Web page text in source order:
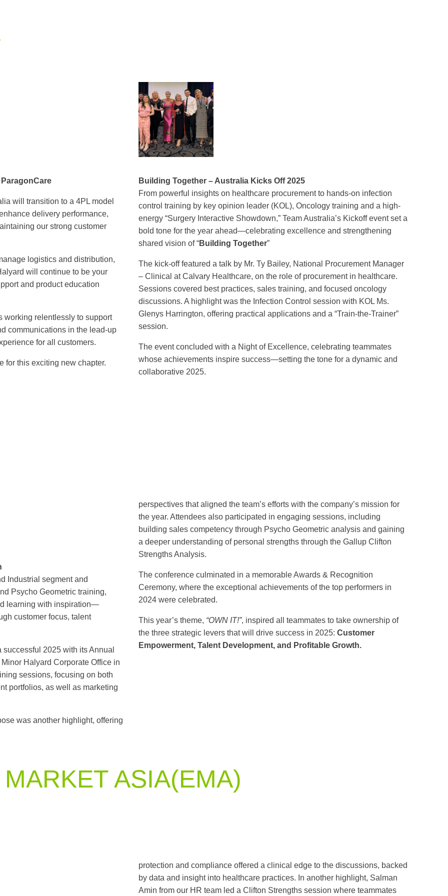
will transition to a 4PL model
delivery performance,
our strong customer
logistics and distribution,
will continue to be your
and product education
working relentlessly to support
communications in the lead-up
for all customers.
for this exciting new chapter.
Building Together – Australia Kicks Off 2025
From powerful insights on healthcare procurement to hands-on infection
control training by key opinion leader (KOL), Oncology training and a high-
energy “Surgery Interactive Showdown,” Team Australia’s Kickoff event set a
bold tone for the year ahead—celebrating excellence and strengthening
shared vision of “Building Together”
The kick-off featured a talk by Mr. Ty Bailey, National Procurement Manager
– Clinical at Calvary Healthcare, on the role of procurement in healthcare.
Sessions covered best practices, sales training, and focused oncology
discussions. A highlight was the Infection Control session with KOL Ms.
Glenys Harrington, offering practical applications and a “Train-the-Trainer”
session.
The event concluded with a Night of Excellence, celebrating teammates
whose achievements inspire success—setting the tone for a dynamic and
collaborative 2025.
Industrial segment and
Psycho Geometric training,
learning with inspiration—
customer focus, talent
2025 with its Annual
Halyard Corporate Office in
sessions, focusing on both
portfolios, as well as marketing
was another highlight, offering
perspectives that aligned the team’s efforts with the company’s mission for
the year. Attendees also participated in engaging sessions, including
building sales competency through Psycho Geometric analysis and gaining
a deeper understanding of personal strengths through the Gallup Clifton
Strengths Analysis.
The conference culminated in a memorable Awards & Recognition
Ceremony, where the exceptional achievements of the top performers in
2024 were celebrated.
This year’s theme, “OWN IT!”, inspired all teammates to take ownership of
the three strategic levers that will drive success in 2025: Customer
Empowerment, Talent Development, and Profitable Growth.
ASIA(EMA)
protection and compliance offered a clinical edge to the discussions, backed
by data and insight into healthcare practices. In another highlight, Salman
Amin from our HR team led a Clifton Strengths session where teammates